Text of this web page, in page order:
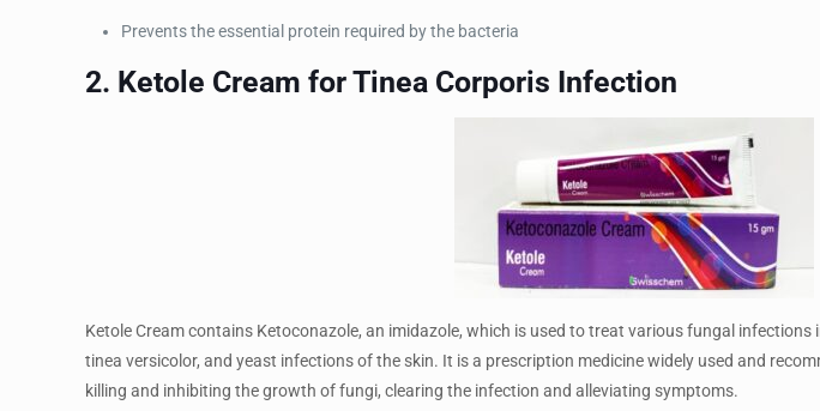
Prevents the essential protein required by the bacteria
2. Ketole Cream for Tinea Corporis Infection
Ketole Cream contains Ketoconazole, an imidazole, which is used to treat various fungal
tinea versicolor, and yeast infections of the skin. It is a prescription medicine widely used and
killing and inhibiting the growth of fungi, clearing the infection and alleviating symptoms.